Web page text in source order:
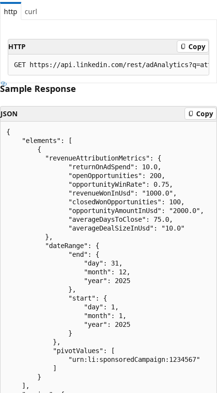
http curl
HTTP Copy
Sample Response
JSON Copy
{
    "elements": [
        {
          "revenueAttributionMetrics": {
                "returnOnAdSpend": 10.0,
                "openOpportunities": 200,
                "opportunityWinRate": 0.75,
                "revenueWonInUsd": "1000.0",
                "closedWonOpportunities": 100,
                "opportunityAmountInUsd": "2000.0",
                "averageDaysToClose": 75.0,
                "averageDealSizeInUsd": "10.0"
          },
          "dateRange": {
                "end": {
                    "day": 31,
                    "month": 12,
                    "year": 2025
                },
                "start": {
                    "day": 1,
                    "month": 1,
                    "year": 2025
                }
            },
            "pivotValues": [
                "urn:li:sponsoredCampaign:1234567"
            ]
        }
    ],